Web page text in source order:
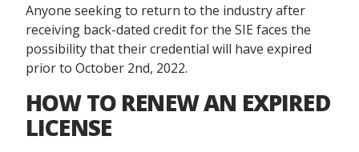
Anyone seeking to return to the industry after
receiving back-dated credit for the SIE faces the
possibility that their credential will have expired
prior to October 2nd, 2022.
HOW TO RENEW AN EXPIRED
LICENSE